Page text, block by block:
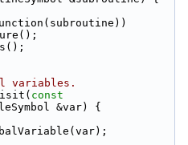
variables.
const
&var) {